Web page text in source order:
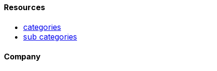
Resources
categories
sub categories
Company